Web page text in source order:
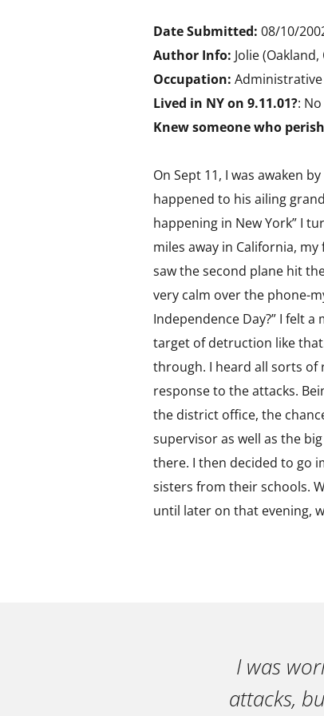
Date Submitted: 08/10/
Author Info: Jolie (Oakland,
Occupation: Administrative
Lived in NY on 9.11.01?: No
Knew someone who
On Sept 11, I was awaken
happened to his ailing
happening in New York” I
miles away in California,
saw the second plane hit
very calm over the phone-
Independence Day?” I felt
target of detruction like
through. I heard all sorts of
response to the attacks.
the district office, the
supervisor as well as the
there. I then decided to go
sisters from their schools.
until later on that evening,
I was
attacks,